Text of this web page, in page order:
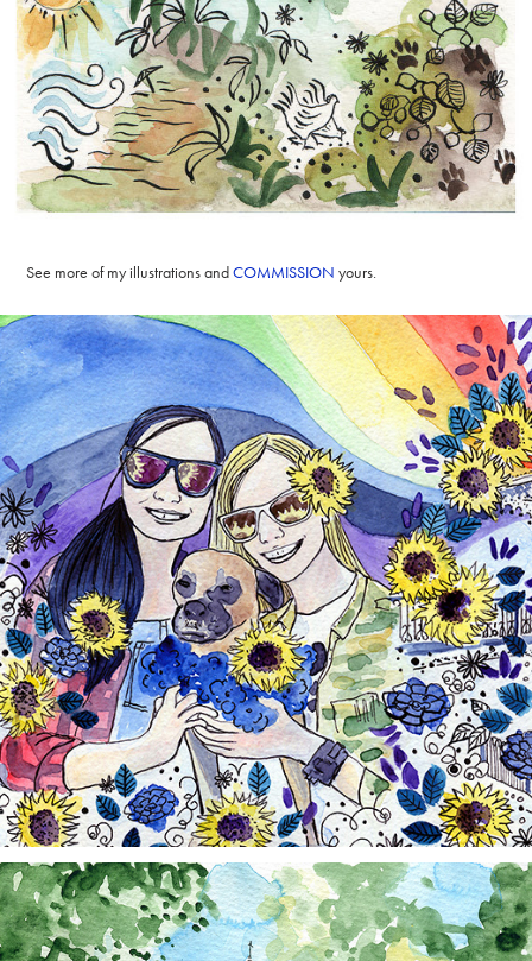
See more of my illustrations andCOMMISSION yours.​​​​​​​